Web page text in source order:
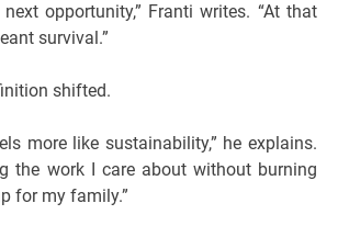
opportunity,” Franti writes. “At that
survival.”
shifted.
more like sustainability,” he explains.
the work I care about without burning
for my family.”